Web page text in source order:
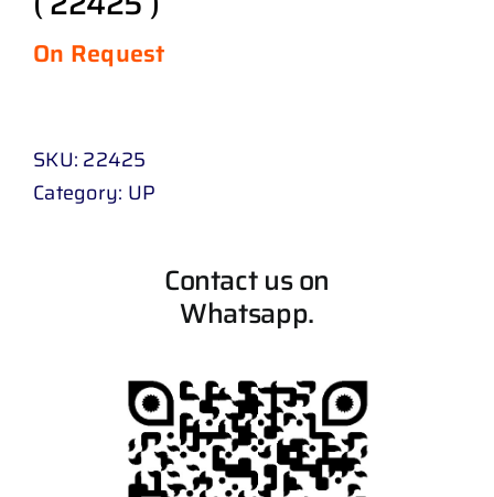
On Request
SKU: 22425
Category: UP
Contact us on
Whatsapp.